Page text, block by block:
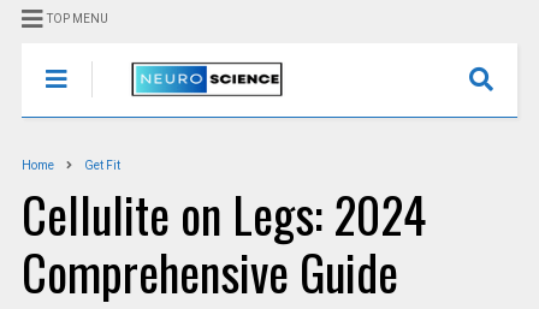
TOP MENU
Home Get Fit
Cellulite on Legs: 2024
Comprehensive Guide